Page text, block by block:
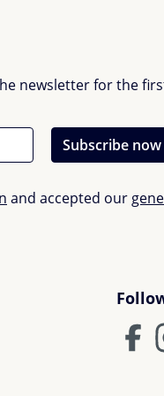
newsletter for the
Subscribe now
and accepted our